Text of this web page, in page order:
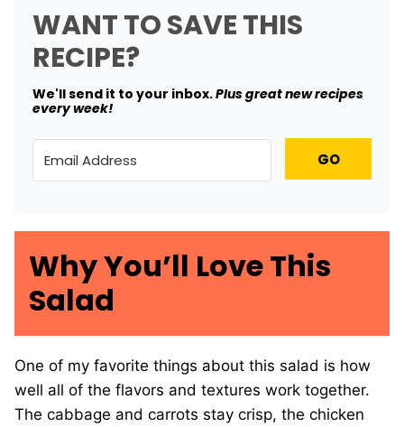
WANT TO SAVE THIS
RECIPE?
We'll send it to your inbox. ​Plus great new recipes
every week!
GO
Why You’ll Love This
Salad
One of my favorite things about this salad is how
well all of the flavors and textures work together.
The cabbage and carrots stay crisp, the chicken